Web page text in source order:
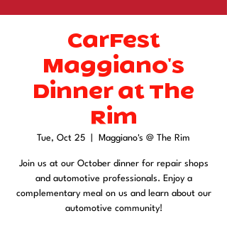
CarFest
Maggiano's
Dinner at The
Rim
Tue, Oct 25 Maggiano's @ The Rim
Join us at our October dinner for repair shops
and automotive professionals. Enjoy a
complementary meal on us and learn about our
automotive community!